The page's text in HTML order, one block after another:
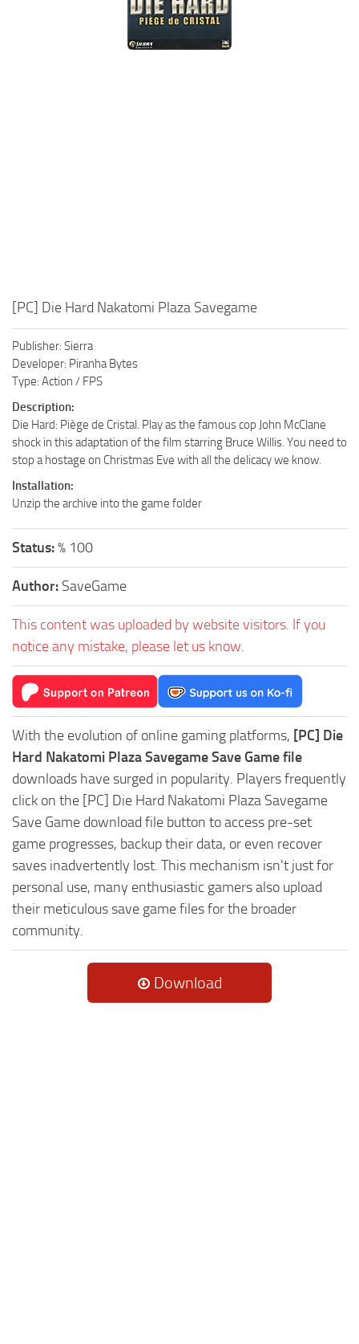
[PC] Die Hard Nakatomi Plaza Savegame
Publisher: Sierra
Developer: Piranha Bytes
Type: Action / FPS
Description:
Die Hard: Piège de Cristal. Play as the famous cop John McClane
shock in this adaptation of the film starring Bruce Willis. You need to
stop a hostage on Christmas Eve with all the delicacy we know.
Installation:
Unzip the archive into the game folder
Status:% 100
Author: SaveGame
This content was uploaded by website visitors. If you
notice any mistake, please let us know.
With the evolution of online gaming platforms, [PC] Die
Hard Nakatomi Plaza Savegame Save Game file
downloads have surged in popularity. Players frequently
click on the [PC] Die Hard Nakatomi Plaza Savegame
Save Game download file button to access pre-set
game progresses, backup their data, or even recover
saves inadvertently lost. This mechanism isn't just for
personal use, many enthusiastic gamers also upload
their meticulous save game files for the broader
community.
Download